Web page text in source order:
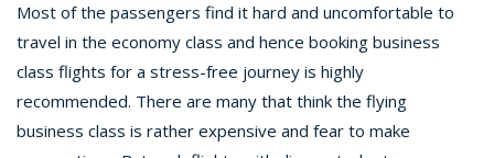
Most of the passengers find it hard and uncomfortable to
travel in the economy class and hence booking business
class flights for a stress-free journey is highly
recommended. There are many that think the flying
business class is rather expensive and fear to make